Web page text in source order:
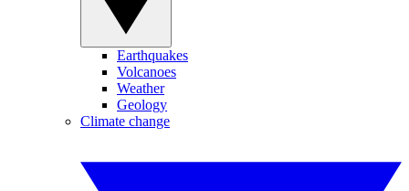
Earthquakes
Volcanoes
Weather
Geology
Climate change